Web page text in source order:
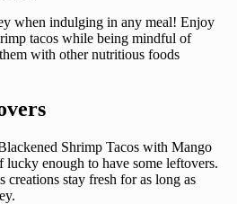
when indulging in any meal! Enjoy
tacos while being mindful of
with other nutritious foods
Shrimp Tacos with Mango
lucky enough to have some leftovers.
creations stay fresh for as long as